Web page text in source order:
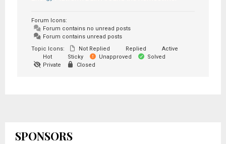
Forum Icons:
Forum contains no unread posts
Forum contains unread posts
Topic Icons:
Not Replied Replied
Active
Hot
Sticky Unapproved
Solved
Private
Closed
SPONSORS